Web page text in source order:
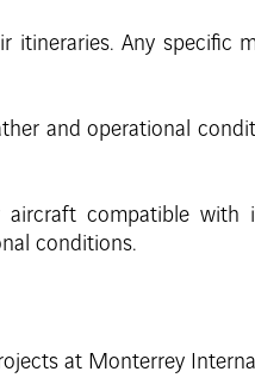
itineraries. Any specific
and operational
compatible with
conditions.
at Monterrey